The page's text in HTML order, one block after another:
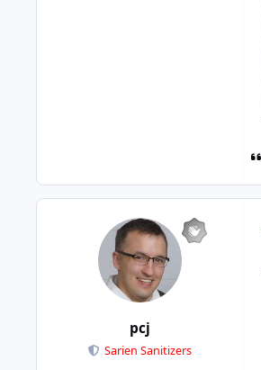
pcj
Sarien Sanitizers